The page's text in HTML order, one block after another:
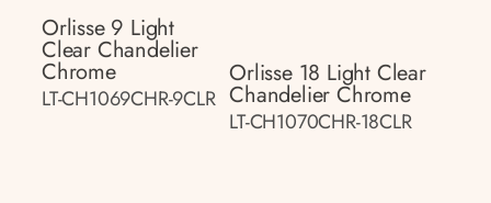
Orlisse 9 Light
Clear Chandelier
Chrome
LT-CH1069CHR-9CLR
Orlisse 18 Light Clear
Chandelier Chrome
LT-CH1070CHR-18CLR